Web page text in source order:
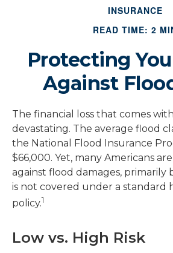
INSURANCE
READ TIME: 2
Protecting
Against
The financial loss that comes
devastating. The average flood
the National Flood Insurance
$66,000. Yet, many Americans
against flood damages, primarily
is not covered under a standard
policy.1
Low vs. High Risk